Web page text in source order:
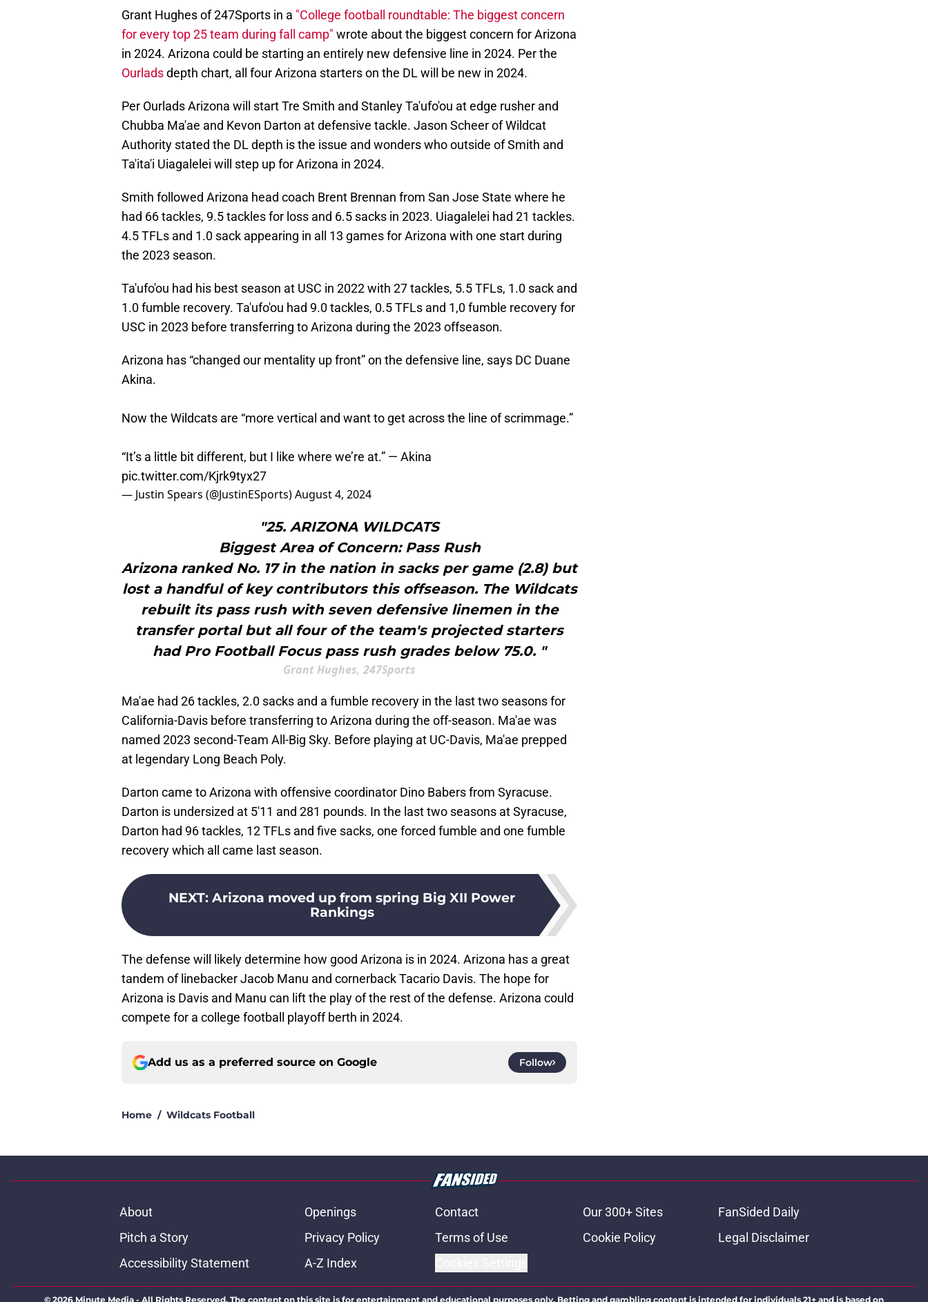
Grant Hughes of 247Sports in a "College football roundtable: The biggest concern
for every top 25 team during fall camp" wrote about the biggest concern for Arizona
in 2024. Arizona could be starting an entirely new defensive line in 2024. Per the
Ourladsdepth chart, all four Arizona starters on the DL will be new in 2024.
Per Ourlads Arizona will start Tre Smith and Stanley Ta'ufo'ou at edge rusher and
Chubba Ma'ae and Kevon Darton at defensive tackle. Jason Scheer of Wildcat
Authority stated the DL depth is the issue and wonders who outside of Smith and
Ta'ita'i Uiagalelei will step up for Arizona in 2024.
Smith followed Arizona head coach Brent Brennan from San Jose State where he
had 66 tackles, 9.5 tackles for loss and 6.5 sacks in 2023. Uiagalelei had 21 tackles.
4.5 TFLs and 1.0 sack appearing in all 13 games for Arizona with one start during
the 2023 season.
Ta'ufo'ou had his best season at USC in 2022 with 27 tackles, 5.5 TFLs, 1.0 sack and
1.0 fumble recovery. Ta'ufo'ou had 9.0 tackles, 0.5 TFLs and 1,0 fumble recovery for
USC in 2023 before transferring to Arizona during the 2023 offseason.
Arizona has “changed our mentality up front” on the defensive line, says DC Duane
Akina.
Now the Wildcats are “more vertical and want to get across the line of scrimmage.”
“It’s a little bit different, but I like where we’re at.” — Akina
pic.twitter.com/Kjrk9tyx27
— Justin Spears (@JustinESports)August 4, 2024
"25. ARIZONA WILDCATS
Biggest Area of Concern: Pass Rush
Arizona ranked No. 17 in the nation in sacks per game (2.8) but
lost a handful of key contributors this offseason. The Wildcats
rebuilt its pass rush with seven defensive linemen in the
transfer portal but all four of the team's projected starters
had Pro Football Focus pass rush grades below 75.0. "
Grant Hughes, 247Sports
Ma'ae had 26 tackles, 2.0 sacks and a fumble recovery in the last two seasons for
California-Davis before transferring to Arizona during the off-season. Ma'ae was
named 2023 second-Team All-Big Sky. Before playing at UC-Davis, Ma'ae prepped
at legendary Long Beach Poly.
Darton came to Arizona with offensive coordinator Dino Babers from Syracuse.
Darton is undersized at 5'11 and 281 pounds. In the last two seasons at Syracuse,
Darton had 96 tackles, 12 TFLs and five sacks, one forced fumble and one fumble
recovery which all came last season.
NEXT: Arizona moved up from spring Big XII Power
Rankings
The defense will likely determine how good Arizona is in 2024. Arizona has a great
tandem of linebacker Jacob Manu and cornerback Tacario Davis. The hope for
Arizona is Davis and Manu can lift the play of the rest of the defense. Arizona could
compete for a college football playoff berth in 2024.
Add us as a preferred source on Google Follow
Home / Wildcats Football
About Openings Contact Our 300+ Sites
FanSided Daily
Pitch a Story
Privacy Policy Terms of Use Cookie Policy
Legal Disclaimer
Accessibility Statement
A-Z Index
© 2026 Minute Media - All Rights Reserved. The content on this site is for entertainment and educational purposes only. Betting and gambling content is intended for individuals 21+ and is based on